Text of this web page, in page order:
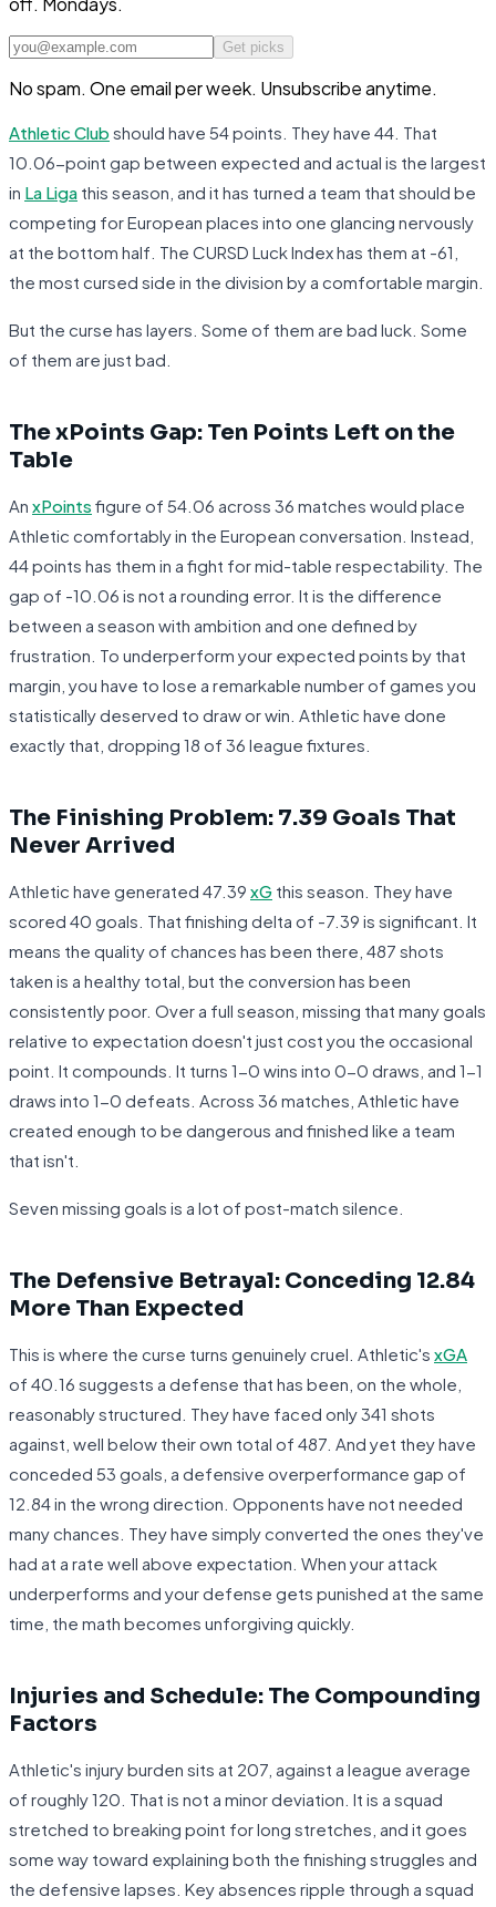
Get picks
No spam. One email per week. Unsubscribe anytime.
Athletic Club should have 54 points. They have 44. That
10.06-point gap between expected and actual is the largest
in La Liga this season, and it has turned a team that should be
competing for European places into one glancing nervously
at the bottom half. The CURSD Luck Index has them at -61,
the most cursed side in the division by a comfortable margin.
But the curse has layers. Some of them are bad luck. Some
of them are just bad.
The xPoints Gap: Ten Points Left on the
Table
An xPoints figure of 54.06 across 36 matches would place
Athletic comfortably in the European conversation. Instead,
44 points has them in a fight for mid-table respectability. The
gap of -10.06 is not a rounding error. It is the difference
between a season with ambition and one defined by
frustration. To underperform your expected points by that
margin, you have to lose a remarkable number of games you
statistically deserved to draw or win. Athletic have done
exactly that, dropping 18 of 36 league fixtures.
The Finishing Problem: 7.39 Goals That
Never Arrived
Athletic have generated 47.39 xG this season. They have
scored 40 goals. That finishing delta of -7.39 is significant. It
means the quality of chances has been there, 487 shots
taken is a healthy total, but the conversion has been
consistently poor. Over a full season, missing that many goals
relative to expectation doesn't just cost you the occasional
point. It compounds. It turns 1-0 wins into 0-0 draws, and 1-1
draws into 1-0 defeats. Across 36 matches, Athletic have
created enough to be dangerous and finished like a team
that isn't.
Seven missing goals is a lot of post-match silence.
The Defensive Betrayal: Conceding 12.84
More Than Expected
This is where the curse turns genuinely cruel. Athletic's xGA
of 40.16 suggests a defense that has been, on the whole,
reasonably structured. They have faced only 341 shots
against, well below their own total of 487. And yet they have
conceded 53 goals, a defensive overperformance gap of
12.84 in the wrong direction. Opponents have not needed
many chances. They have simply converted the ones they've
had at a rate well above expectation. When your attack
underperforms and your defense gets punished at the same
time, the math becomes unforgiving quickly.
Injuries and Schedule: The Compounding
Factors
Athletic's injury burden sits at 207, against a league average
of roughly 120. That is not a minor deviation. It is a squad
stretched to breaking point for long stretches, and it goes
some way toward explaining both the finishing struggles and
the defensive lapses. Key absences ripple through a squad